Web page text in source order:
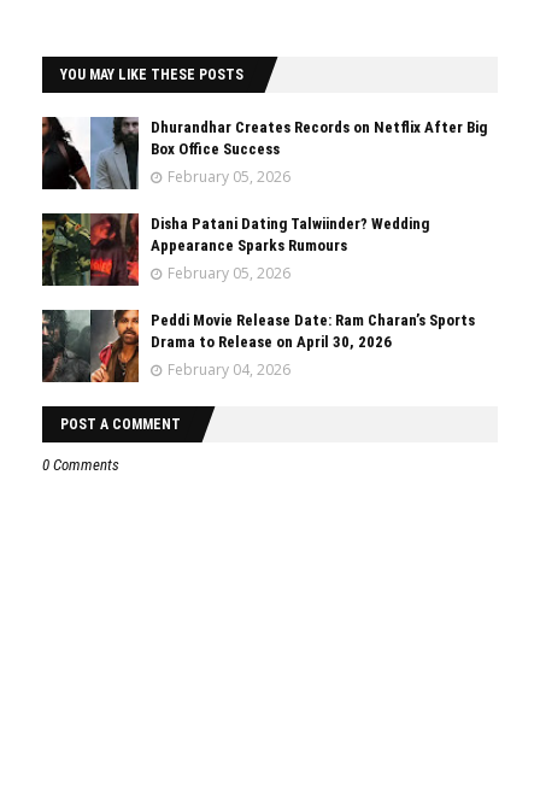
YOU MAY LIKE THESE POSTS
Dhurandhar Creates Records on Netflix After Big
Box Office Success
February 05, 2026
Disha Patani Dating Talwiinder? Wedding
Appearance Sparks Rumours
February 05, 2026
Peddi Movie Release Date: Ram Charan’s Sports
Drama to Release on April 30, 2026
February 04, 2026
POST A COMMENT
0 Comments